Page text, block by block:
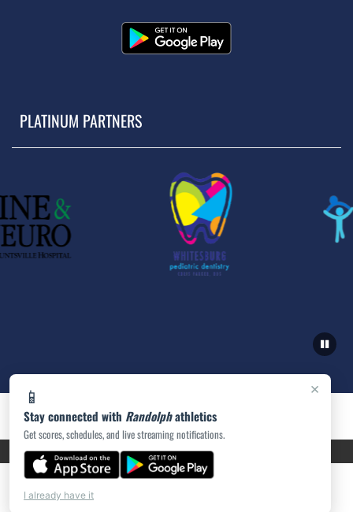
×
📱
Stay connected with Randolphathletics
Get scores, schedules, and live streaming notifications.
I already have it
PLATINUM PARTNERS
PRIVACY POLICY|ACCESSIBILITY© 2026 MASCOT MEDIA, LLC